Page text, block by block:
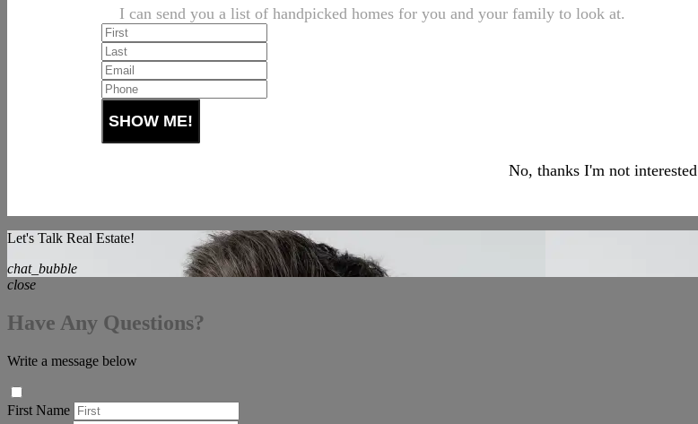
I can send you a list of handpicked homes for you and your family to look at.
No, thanks I'm not interested
Let's Talk Real Estate!
chat_bubble
close
Have Any Questions?
Write a message below
First Name